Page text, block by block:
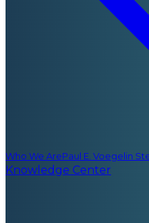
Who We ArePaul E. Voegelin
Knowledge Center